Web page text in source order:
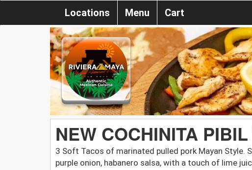
Locations Menu Cart
NEW COCHINITA
3 Soft Tacos of marinated pulled pork Mayan Style.
purple onion, habanero salsa, with a touch of lime